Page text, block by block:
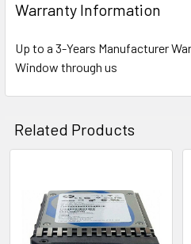
Warranty Information
Up to a 3-Years Manufacturer
Window through us
Related Products
Related
Products